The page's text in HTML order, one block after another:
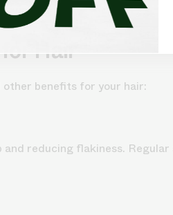
Hair
benefits for your hair:
reducing flakiness.